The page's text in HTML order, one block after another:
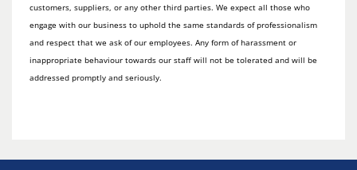
customers, suppliers, or any other third parties. We expect all those who
engage with our business to uphold the same standards of professionalism
and respect that we ask of our employees. Any form of harassment or
inappropriate behaviour towards our staff will not be tolerated and will be
addressed promptly and seriously.